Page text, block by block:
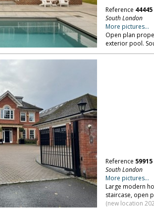
Reference 44445
South London
More pictures...
Open plan
exterior pool.
Reference 59915
South London
More pictures...
Large modern
staircase, open
(new location